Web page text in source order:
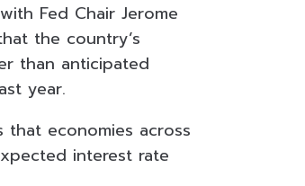
Fed Chair Jerome
the country’s
than anticipated
year.
economies across
interest rate